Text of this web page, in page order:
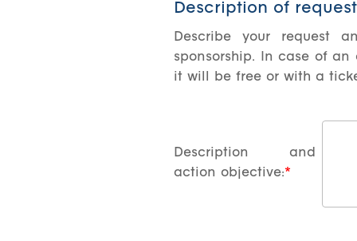
Description of request
Describe your request
sponsorship. In case of
it will be free or with a
Description and
action objective: